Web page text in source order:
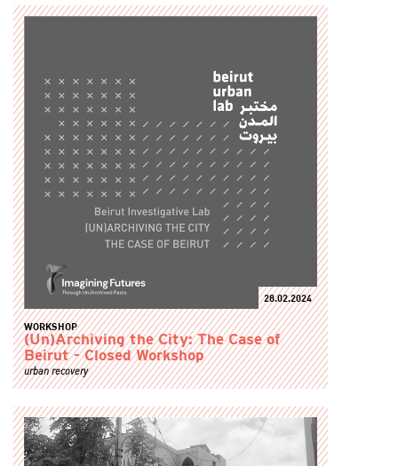
28.02.2024
WORKSHOP
(Un)Archiving the City: The Case of
Beirut - Closed Workshop
urban recovery